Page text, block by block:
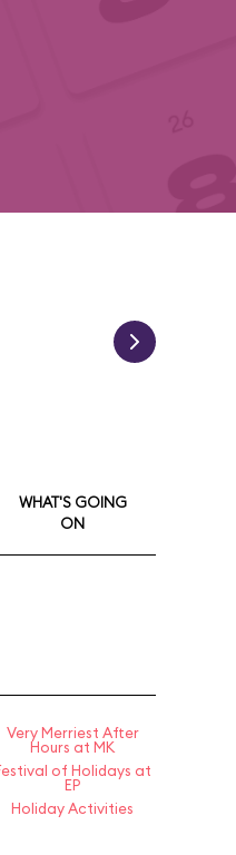
WHAT'S GOING
ON
Very Merriest After
Hours at MK
of Holidays at
EP
Holiday Activities